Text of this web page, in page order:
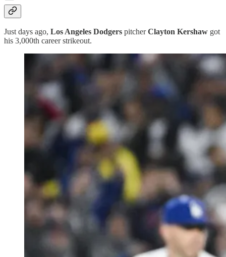
Just days ago, Los Angeles Dodgers pitcherClayton Kershaw got
his 3,000th career strikeout.